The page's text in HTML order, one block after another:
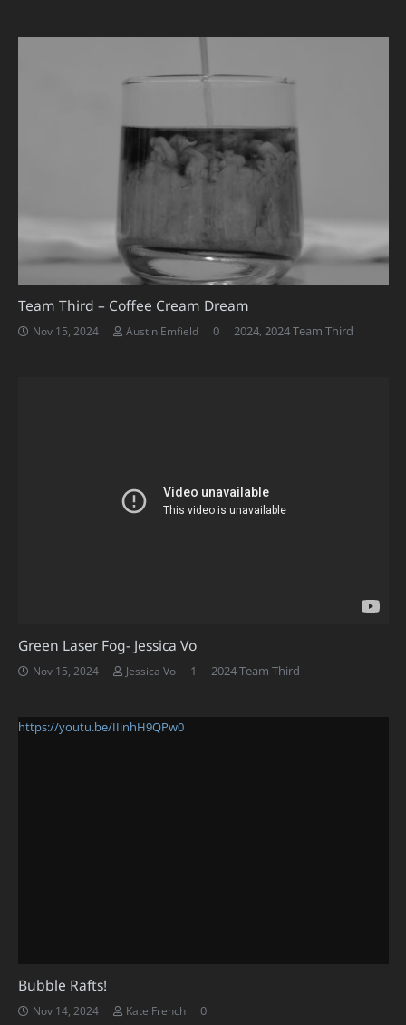
Team Third – Coffee Cream Dream
Nov 15, 2024 Austin Emfield 0 2024,2024 Team Third
Green Laser Fog- Jessica Vo
Nov 15, 2024 Jessica Vo 1 Comment
2024 Team Third
https://youtu.be/IIinhH9QPw0
Bubble Rafts!
Nov 14, 2024 Kate French
0